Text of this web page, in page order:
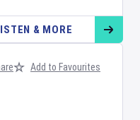
& MORE
Add to Favourites